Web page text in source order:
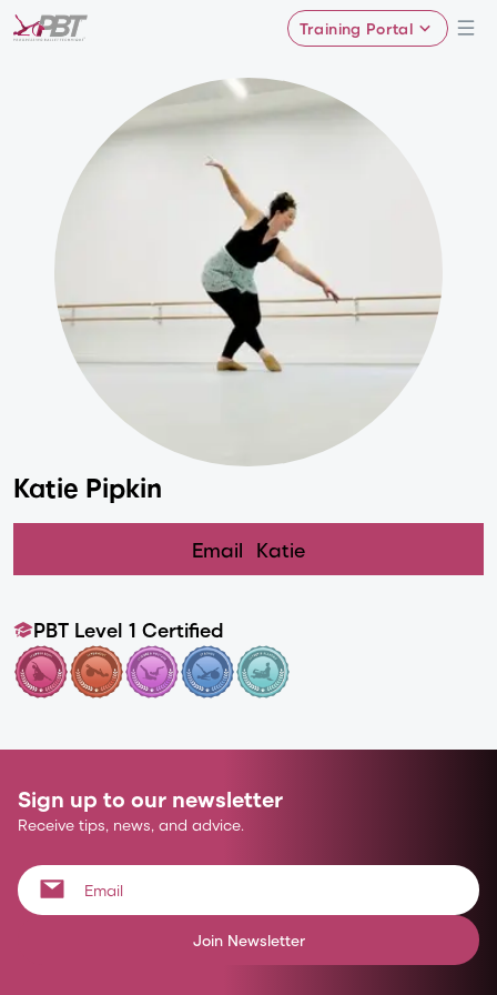
Training Portal
Katie Pipkin
Email Katie
PBT Level 1 Certified
Sign up to our newsletter
Receive tips, news, and advice.
Join Newsletter